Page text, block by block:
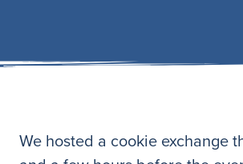
We hosted a cookie exchange